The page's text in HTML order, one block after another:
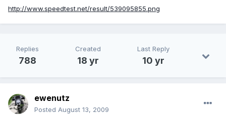
http://www.speedtest.net/result/539095855.png
Replies
788
Created
18 yr
Last Reply
10 yr
ewenutz
Posted August 13, 2009